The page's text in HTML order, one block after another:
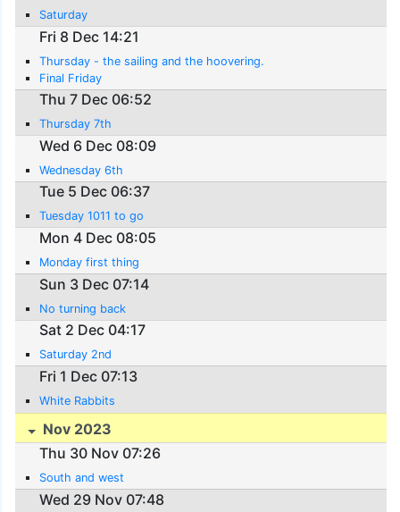
Saturday
Fri 8 Dec 14:21
Thursday - the sailing and the hoovering.
Final Friday
Thu 7 Dec 06:52
Thursday 7th
Wed 6 Dec 08:09
Wednesday 6th
Tue 5 Dec 06:37
Tuesday 1011 to go
Mon 4 Dec 08:05
Monday first thing
Sun 3 Dec 07:14
No turning back
Sat 2 Dec 04:17
Saturday 2nd
Fri 1 Dec 07:13
White Rabbits
Nov 2023
Thu 30 Nov 07:26
South and west
Wed 29 Nov 07:48